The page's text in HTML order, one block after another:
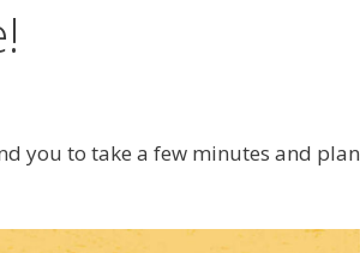
you to take a few minutes and plan